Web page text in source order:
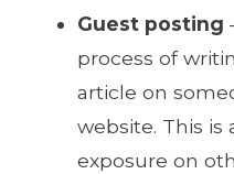
Guest posting
process of
article on
website. This is
exposure on